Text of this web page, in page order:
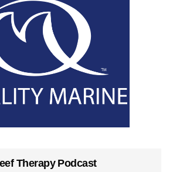
Therapy Podcast